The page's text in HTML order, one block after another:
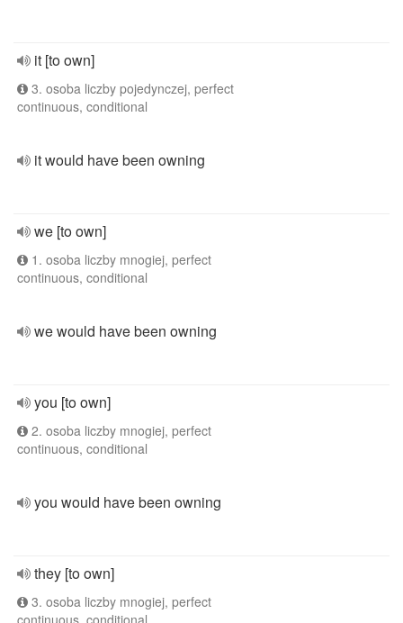
it [to own]
3. osoba liczby pojedynczej, perfect
continuous, conditional
it would have been owning
we [to own]
1. osoba liczby mnogiej, perfect
continuous, conditional
we would have been owning
you [to own]
2. osoba liczby mnogiej, perfect
continuous, conditional
you would have been owning
they [to own]
3. osoba liczby mnogiej, perfect
continuous, conditional